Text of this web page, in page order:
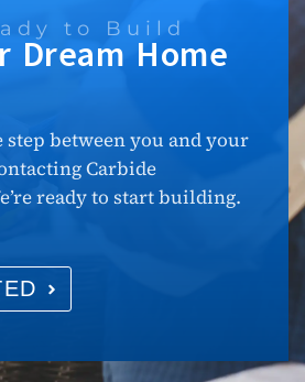
to Build
Dream Home
step between you and your
Carbide
ready to start building.